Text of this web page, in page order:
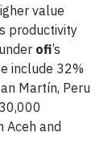
value
productivity
ofi’s
include 32%
Martín, Peru
Aceh and